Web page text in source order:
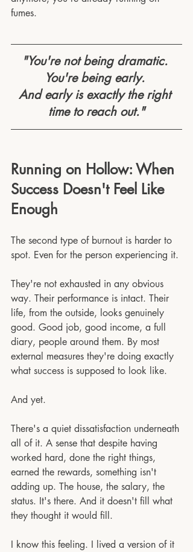
fumes.
"You're not being dramatic.
You're being early.
And early is exactly the right
time to reach out."
Running on Hollow: When
Success Doesn't Feel Like
Enough
The second type of burnout is harder to
spot. Even for the person experiencing it.
They're not exhausted in any obvious
way. Their performance is intact. Their
life, from the outside, looks genuinely
good. Good job, good income, a full
diary, people around them. By most
external measures they're doing exactly
what success is supposed to look like.
And yet.
There's a quiet dissatisfaction underneath
all of it. A sense that despite having
worked hard, done the right things,
earned the rewards, something isn't
adding up. The house, the salary, the
status. It's there. And it doesn't fill what
they thought it would fill.
I know this feeling. I lived a version of it